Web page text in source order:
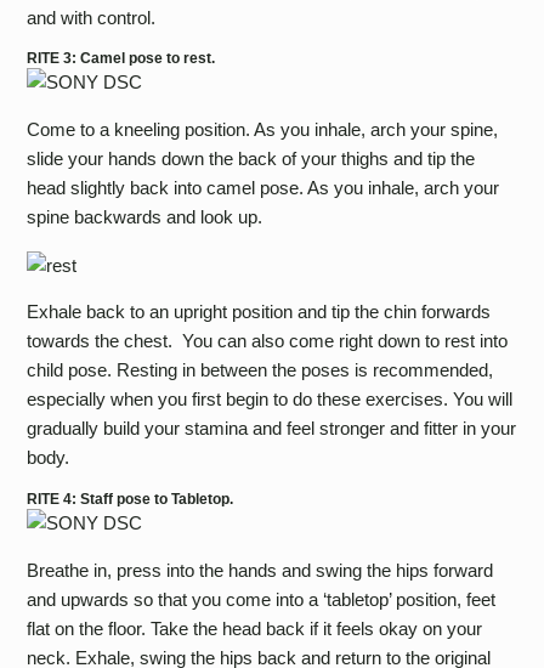
and with control.
RITE 3: Camel pose to rest.
Come to a kneeling position. As you inhale, arch your spine,
slide your hands down the back of your thighs and tip the
head slightly back into camel pose. As you inhale, arch your
spine backwards and look up.
Exhale back to an upright position and tip the chin forwards
towards the chest. You can also come right down to rest into
child pose. Resting in between the poses is recommended,
especially when you first begin to do these exercises. You will
gradually build your stamina and feel stronger and fitter in your
body.
RITE 4: Staff pose to Tabletop.
Breathe in, press into the hands and swing the hips forward
and upwards so that you come into a ‘tabletop’ position, feet
flat on the floor. Take the head back if it feels okay on your
neck. Exhale, swing the hips back and return to the original